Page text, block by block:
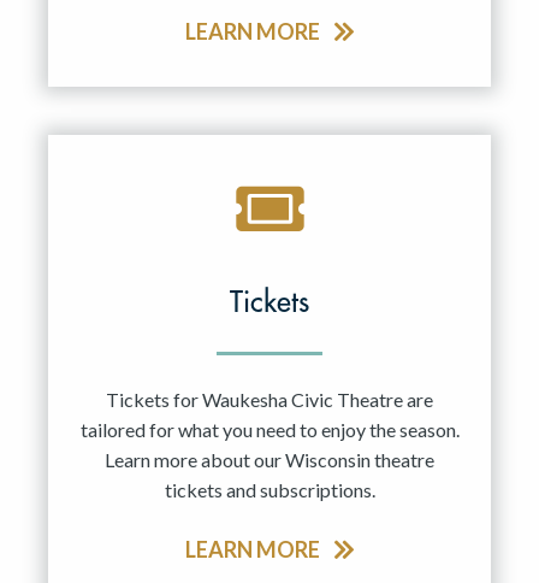
LEARN MORE
Tickets
Tickets for Waukesha Civic Theatre are
tailored for what you need to enjoy the season.
Learn more about our Wisconsin theatre
tickets and subscriptions.
LEARN MORE